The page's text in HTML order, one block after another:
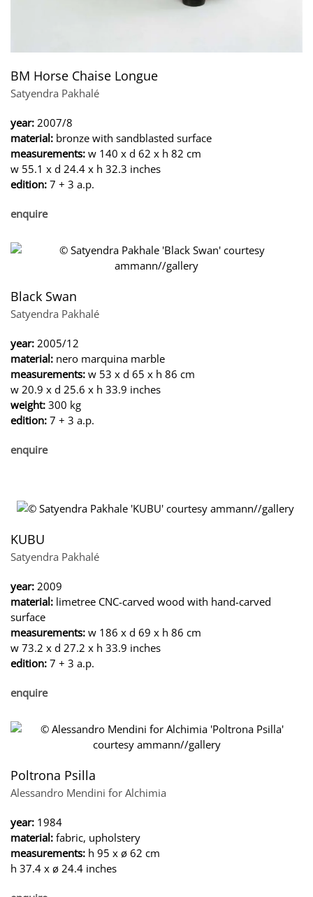
BM Horse Chaise Longue
Satyendra Pakhalé
year: 2007/8
material: bronze with sandblasted surface
measurements: w 140 x d 62 x h 82 cm
w 55.1 x d 24.4 x h 32.3 inches
edition: 7 + 3 a.p.
enquire
Black Swan
Satyendra Pakhalé
year: 2005/12
material: nero marquina marble
measurements: w 53 x d 65 x h 86 cm
w 20.9 x d 25.6 x h 33.9 inches
weight: 300 kg
edition: 7 + 3 a.p.
enquire
KUBU
Satyendra Pakhalé
year: 2009
material: limetree CNC-carved wood with hand-carved
surface
measurements: w 186 x d 69 x h 86 cm
w 73.2 x d 27.2 x h 33.9 inches
edition: 7 + 3 a.p.
enquire
Poltrona Psilla
Alessandro Mendini for Alchimia
year: 1984
material: fabric, upholstery
measurements: h 95 x ø 62 cm
h 37.4 x ø 24.4 inches